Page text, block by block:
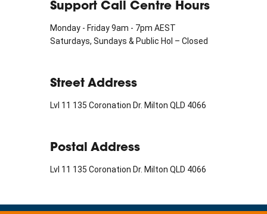
Support Call Centre Hours
Monday - Friday 9am - 7pm AEST
Saturdays, Sundays & Public Hol – Closed
Street Address
Lvl 11 135 Coronation Dr. Milton QLD 4066
Postal Address
Lvl 11 135 Coronation Dr. Milton QLD 4066